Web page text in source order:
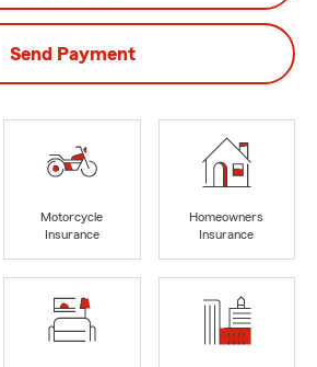
Send Payment
Motorcycle
Insurance
Homeowners
Insurance